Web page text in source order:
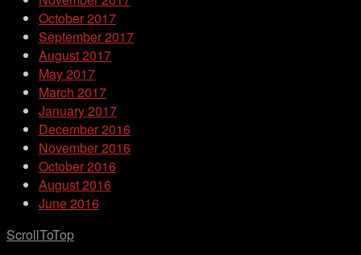
October 2017
September 2017
August 2017
May 2017
March 2017
January 2017
December 2016
November 2016
October 2016
August 2016
June 2016
ScrollToTop